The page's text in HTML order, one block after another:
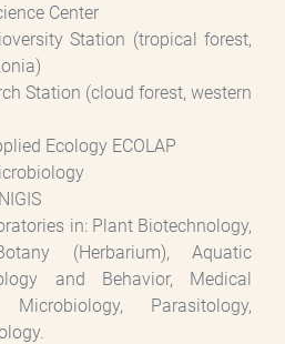
Center
Station (tropical forest,
Station (cloud forest, western
Ecology ECOLAP
in: Plant Biotechnology,
(Herbarium), Aquatic
and Behavior, Medical
Microbiology, Parasitology,